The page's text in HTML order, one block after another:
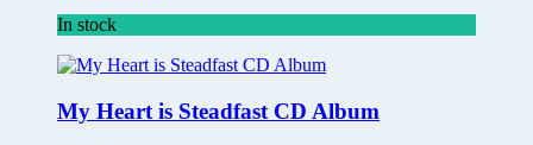
In stock
My Heart is Steadfast CD Album